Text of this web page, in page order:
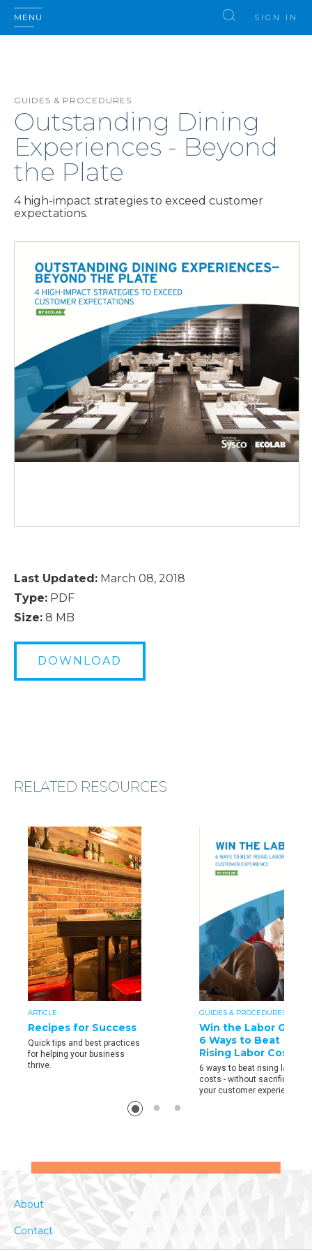
MENU SIGN IN
GUIDES & PROCEDURES
Outstanding Dining
Experiences - Beyond
the Plate
4 high-impact strategies to exceed customer
expectations.
Last Updated: March 08, 2018
Type: PDF
Size: 8 MB
DOWNLOAD
RELATED RESOURCES
ARTICLE
Recipes for Success
Quick tips and best practices
for helping your business
thrive.
GUIDES & PROCEDURES
Win the Labor Game:
6 Ways to Beat
Rising Labor Costs
6 ways to beat rising labor
costs - without sacrificing
your customer experience.
About
Contact